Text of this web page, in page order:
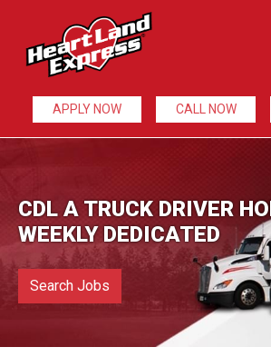
APPLY NOW CALL NOW
CDL A TRUCK DRIVER
WEEKLY DEDICATED
Search Jobs